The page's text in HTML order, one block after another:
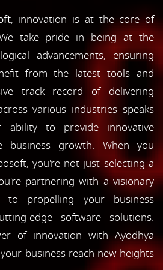
, innovation is at the core of
take pride in being at the
advancements, ensuring
from the latest tools and
track record of delivering
various industries speaks
ability to provide innovative
business growth. When you
you're not just selecting a
partnering with a visionary
to propelling your business
edge software solutions.
of innovation with Ayodhya
business reach new heights